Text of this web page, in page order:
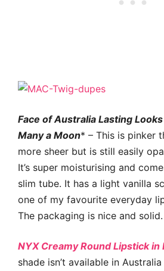
Face of Australia Lasting
Many a Moon* – This is pinker
more sheer but is still easily
It’s super moisturising and
slim tube. It has a light vanilla
one of my favourite everyday
The packaging is nice and solid.
NYX Creamy Round Lipstick in
shade isn’t available in